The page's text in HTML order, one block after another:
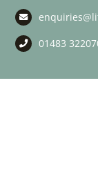
Skip
content 01483